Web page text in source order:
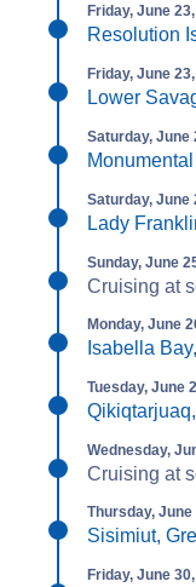
Friday, June
Resolution
Friday, June
Lower
Saturday, June
Saturday, June
Lady
Sunday, June
Cruising at
Monday, June
Isabella
Tuesday, June
Wednesday,
Cruising at
Thursday, June
Sisimiut,
Friday, June